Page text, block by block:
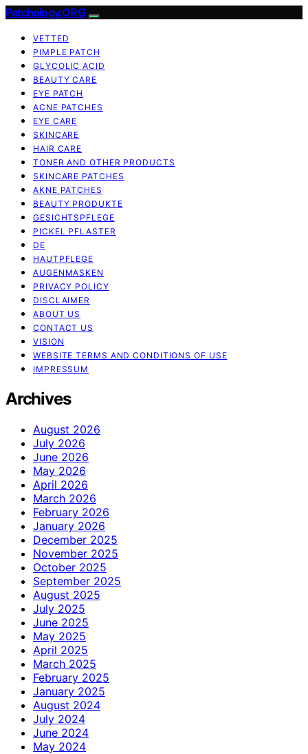
Patchology.ORG
VETTED
PIMPLE PATCH
GLYCOLIC ACID
BEAUTY CARE
EYE PATCH
ACNE PATCHES
EYE CARE
SKINCARE
HAIR CARE
TONER AND OTHER PRODUCTS
SKINCARE PATCHES
AKNE PATCHES
BEAUTY PRODUKTE
GESICHTSPFLEGE
PICKEL PFLASTER
DE
HAUTPFLEGE
AUGENMASKEN
PRIVACY POLICY
DISCLAIMER
ABOUT US
CONTACT US
VISION
WEBSITE TERMS AND CONDITIONS OF USE
IMPRESSUM
Archives
August 2026
July 2026
June 2026
May 2026
April 2026
March 2026
February 2026
January 2026
December 2025
November 2025
October 2025
September 2025
August 2025
July 2025
June 2025
May 2025
April 2025
March 2025
February 2025
January 2025
August 2024
July 2024
June 2024
May 2024